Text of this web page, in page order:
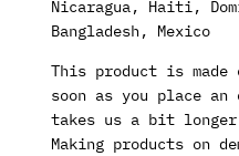
Nicaragua, Haiti,
Bangladesh, Mexico
This product is
soon as you place
takes us a bit
Making products on